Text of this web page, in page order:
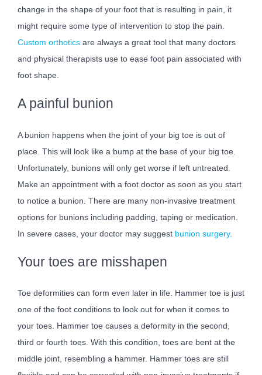
change in the shape of your foot that is resulting in pain, it
might require some type of intervention to stop the pain.
Custom orthotics are always a great tool that many doctors
and physical therapists use to ease foot pain associated with
foot shape.
A painful bunion
A bunion happens when the joint of your big toe is out of
place. This will look like a bump at the base of your big toe.
Unfortunately, bunions will only get worse if left untreated.
Make an appointment with a foot doctor as soon as you start
to notice a bunion. There are many non-invasive treatment
options for bunions including padding, taping or medication.
In severe cases, your doctor may suggest bunion surgery.
Your toes are misshapen
Toe deformities can form even later in life. Hammer toe is just
one of the foot conditions to look out for when it comes to
your toes. Hammer toe causes a deformity in the second,
third or fourth toes. With this condition, toes are bent at the
middle joint, resembling a hammer. Hammer toes are still